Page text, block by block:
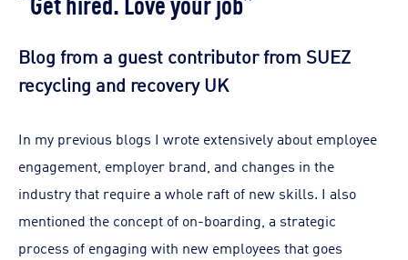
Communities and individuals
Blog from a guest contributor from SUEZ
recycling and recovery UK
In my previous blogs I wrote extensively about employee
engagement, employer brand, and changes in the
industry that require a whole raft of new skills. I also
mentioned the concept of on-boarding, a strategic
process of engaging with new employees that goes